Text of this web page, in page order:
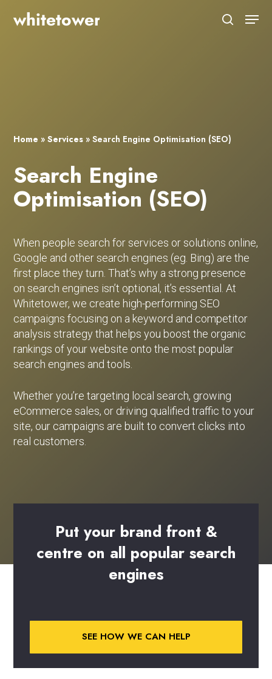
search
Menu
Home »Services »Search Engine Optimisation (SEO)
Search Engine
Optimisation (SEO)
When people search for services or solutions online,
Google and other search engines (eg. Bing) are the
first place they turn. That’s why a strong presence
on search engines isn’t optional, it’s essential. At
Whitetower, we create high-performing SEO
campaigns focusing on a keyword and competitor
analysis strategy that helps you boost the organic
rankings of your website onto the most popular
search engines and tools.
Whether you’re targeting local search, growing
eCommerce sales, or driving qualified traffic to your
site, our campaigns are built to convert clicks into
real customers.
Put your brand front &
centre on all popular search
engines
SEE HOW WE CAN HELP